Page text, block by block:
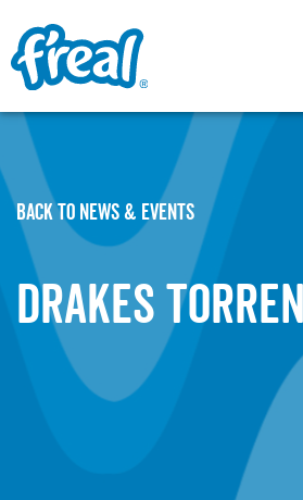
BACK TO NEWS & EVENTS
Drakes